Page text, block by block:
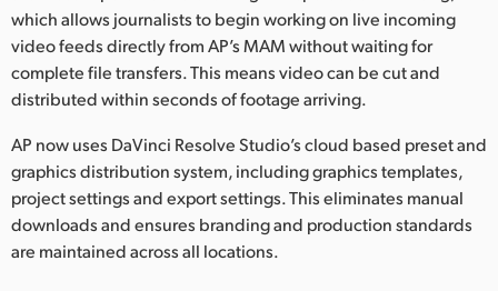
United Kingdom
United States
which allows journalists to begin working on live incoming
video feeds directly from AP’s MAM without waiting for
complete file transfers. This means video can be cut and
distributed within seconds of footage arriving.
AP now uses DaVinci Resolve Studio’s cloud based preset and
graphics distribution system, including graphics templates,
project settings and export settings. This eliminates manual
downloads and ensures branding and production standards
are maintained across all locations.